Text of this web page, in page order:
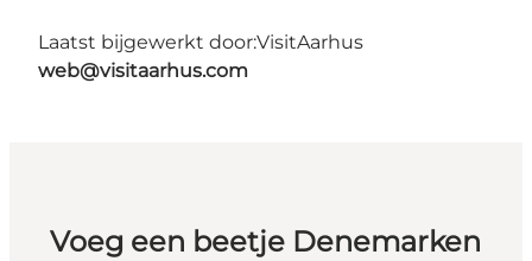
Laatst bijgewerkt door:VisitAarhus
web@visitaarhus.com
Voeg een beetje Denemarken